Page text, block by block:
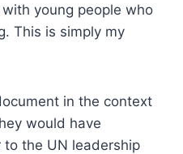
young people who
This is simply my
in the context
would have
the UN leadership